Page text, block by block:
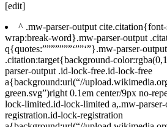
[edit]
^ .mw-parser-output
wrap:break-word}.mw-parser-output
q{quotes:”””””””‘””‘”}.mw-parser-output
.citation:target{background-
parser-output .id-lock-free.id-lock-free
a{background:url(“//
green.svg”)right 0.1em center/9px no-
lock-limited.id-lock-limited a,.mw-
registration.id-lock-registration